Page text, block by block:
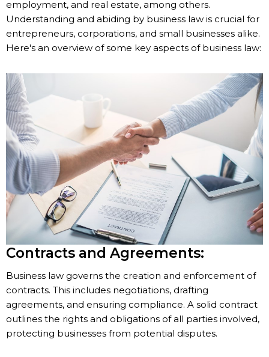
employment, and real estate, among others.
Understanding and abiding by business law is crucial for
entrepreneurs, corporations, and small businesses alike.
Here's an overview of some key aspects of business law:
Contracts and Agreements:
Business law governs the creation and enforcement of
contracts. This includes negotiations, drafting
agreements, and ensuring compliance. A solid contract
outlines the rights and obligations of all parties involved,
protecting businesses from potential disputes.